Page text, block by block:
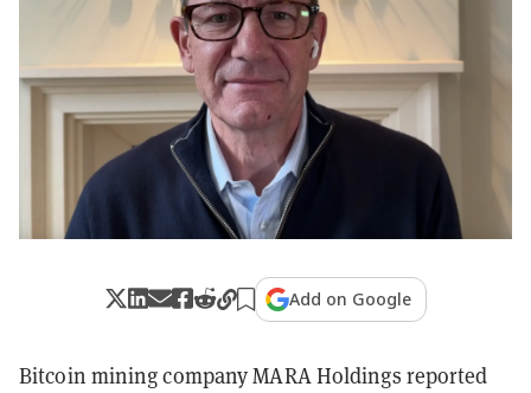
Add on Google
Bitcoin mining company MARA Holdings reported